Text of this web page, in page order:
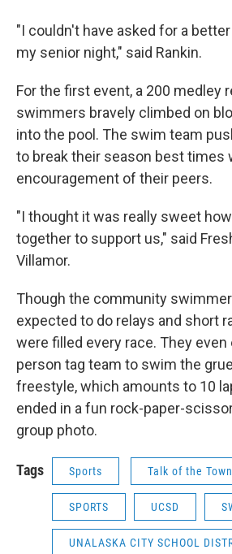
"I couldn't have asked for a
my senior night," said Rankin.
For the first event, a 200 medley
swimmers bravely climbed on
into the pool. The swim team
to break their season best times
encouragement of their peers.
"I thought it was really sweet
together to support us," said
Villamor.
Though the community
expected to do relays and short
were filled every race. They even
person tag team to swim the
freestyle, which amounts to 10
ended in a fun rock-paper-
group photo.
Tags Sports Talk of the Town
SPORTS UCSD
UNALASKA CITY SCHOOL